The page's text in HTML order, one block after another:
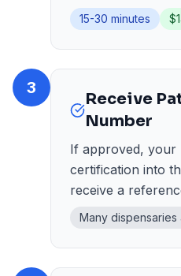
15-30 minutes
3
Receive
Number
If approved, your
certification into
receive a
Many